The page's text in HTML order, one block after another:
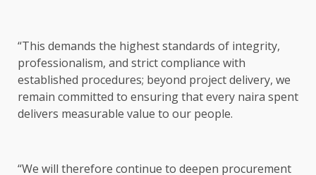
“This demands the highest standards of integrity,
professionalism, and strict compliance with
established procedures; beyond project delivery, we
remain committed to ensuring that every naira spent
delivers measurable value to our people.
“We will therefore continue to deepen procurement